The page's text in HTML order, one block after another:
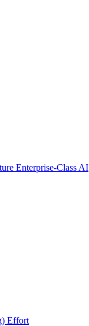
Enterprise-Class AI
Effort